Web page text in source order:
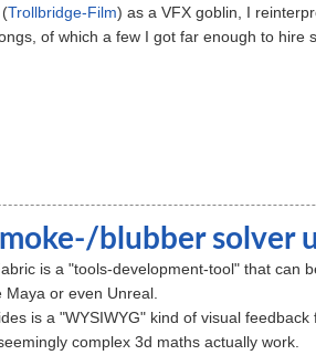
Trollbridge-Film) as a VFX goblin, I
of which a few I got far enough to
blubber solver
is a "tools-development-tool" that can
or even Unreal.
is a "WYSIWYG" kind of visual
complex 3d maths actually work.